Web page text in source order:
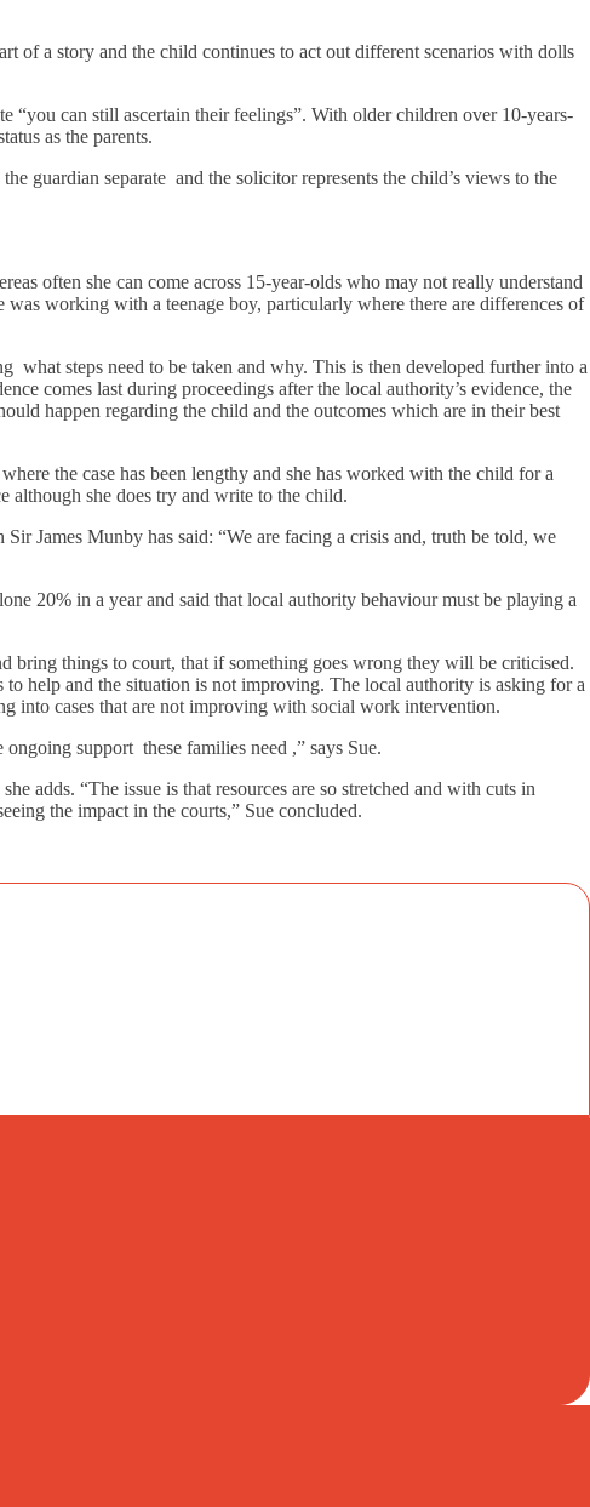
of a story and the child continues to act out different scenarios with dolls
“you can still ascertain their feelings”. With older children over 10-years-
as the parents.
guardian separate and the solicitor represents the child’s views to the
often she can come across 15-year-olds who may not really understand
working with a teenage boy, particularly where there are differences of
steps need to be taken and why. This is then developed further into a
comes last during proceedings after the local authority’s evidence, the
happen regarding the child and the outcomes which are in their best
the case has been lengthy and she has worked with the child for a
although she does try and write to the child.
James Munby has said: “We are facing a crisis and, truth be told, we
20% in a year and said that local authority behaviour must be playing a
bring things to court, that if something goes wrong they will be criticised.
help and the situation is not improving. The local authority is asking for a
into cases that are not improving with social work intervention.
support these families need ,” says Sue.
adds. “The issue is that resources are so stretched and with cuts in
the impact in the courts,” Sue concluded.